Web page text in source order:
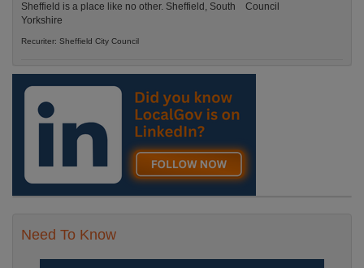
Sheffield is a place like no other. Sheffield, South
Yorkshire
Recuriter: Sheffield City Council
Need To Know